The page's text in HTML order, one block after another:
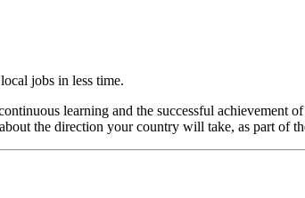
jobs in less time.
learning and the successful achievement
the direction your country will take, as part of